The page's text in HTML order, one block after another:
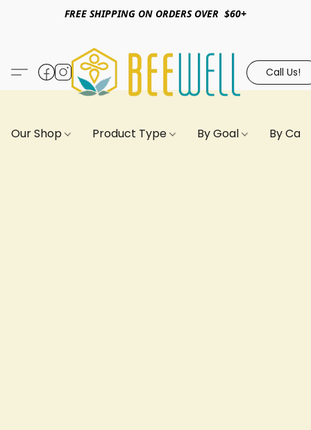
FREE SHIPPING ON ORDERS OVER $60+
Call Us!
Our Shop Product Type By Goal By